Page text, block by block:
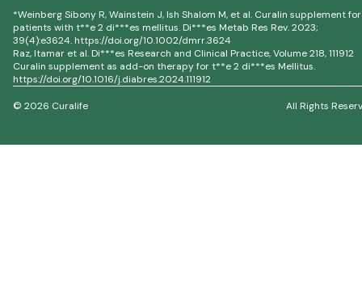
*Weinberg Sibony R, Wainstein J, Ish Shalom M, et al. Curalin supplement for
patients with t**e 2 di***es mellitus. Di***es Metab Res Rev. 2023;
39(4):e3624. https://doi.org/10.1002/dmrr.3624
Raz, Itamar et al. Di***es Research and Clinical Practice, Volume 218, 111912
Curalin supplement as add-on therapy for t**e 2 di***es Mellitus.
https://doi.org/10.1016/j.diabres.2024.111912
© 2026 Curalife All Rights